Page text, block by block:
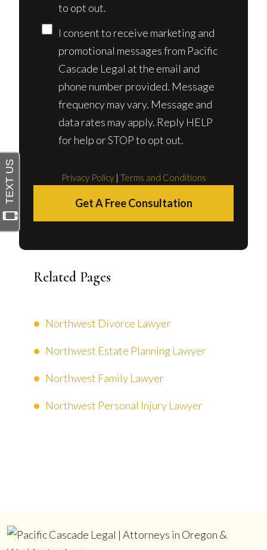
to opt out.
I consent to receive marketing and
promotional messages from Pacific
Cascade Legal at the email and
phone number provided. Message
frequency may vary. Message and
data rates may apply. Reply HELP
for help or STOP to opt out.
Privacy Policy| Terms and Conditions
Get A Free Consultation
Related Pages
Northwest Divorce Lawyer
Northwest Estate Planning Lawyer
Northwest Family Lawyer
Northwest Personal Injury Lawyer